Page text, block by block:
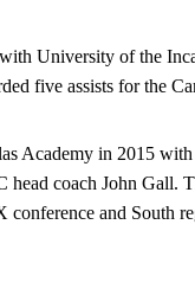
University of the
five assists for the
Academy in 2015
head coach John Gall.
and South